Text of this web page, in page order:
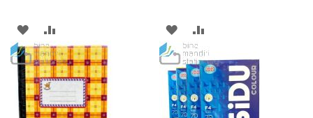
ADD
TO
WISH
LIST
TO
COMPARE
ADD
TO
WISH
LIST
TO
COMPARE